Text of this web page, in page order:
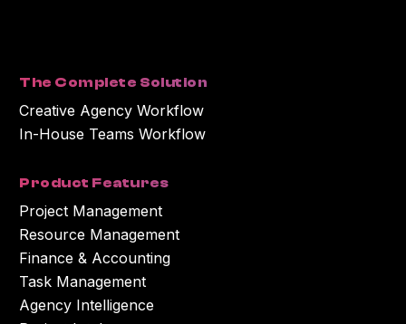
The Complete Solution
Creative Agency Workflow
In-House Teams Workflow
Product Features
Project Management
Resource Management
Finance & Accounting
Task Management
Agency Intelligence